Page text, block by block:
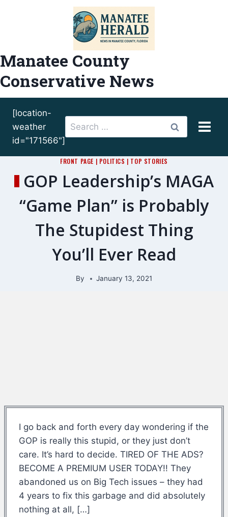
Manatee County
Conservative News
[location-
weather
id="171566"]
Search
for:
FRONT PAGE | POLITICS | TOP STORIES
GOP Leadership’s MAGA
“Game Plan” is Probably
The Stupidest Thing
You’ll Ever Read
By January 13, 2021
I go back and forth every day wondering if the
GOP is really this stupid, or they just don’t
care. It’s hard to decide. TIRED OF THE ADS?
BECOME A PREMIUM USER TODAY!! They
abandoned us on Big Tech issues – they had
4 years to fix this garbage and did absolutely
nothing at all, […]